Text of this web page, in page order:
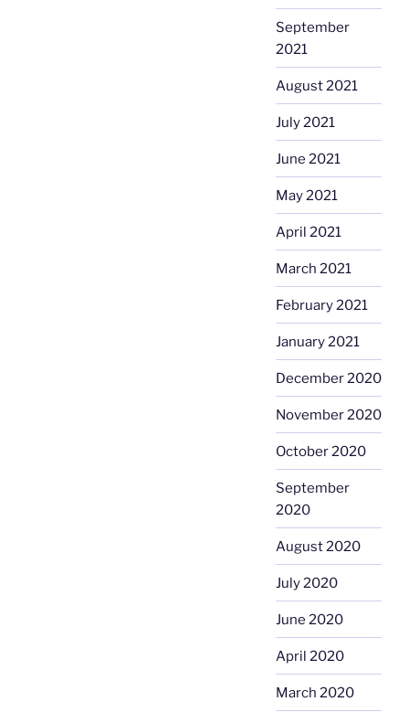
September
2021
August 2021
July 2021
June 2021
May 2021
April 2021
March 2021
February 2021
January 2021
December 2020
November 2020
October 2020
September
2020
August 2020
July 2020
June 2020
April 2020
March 2020